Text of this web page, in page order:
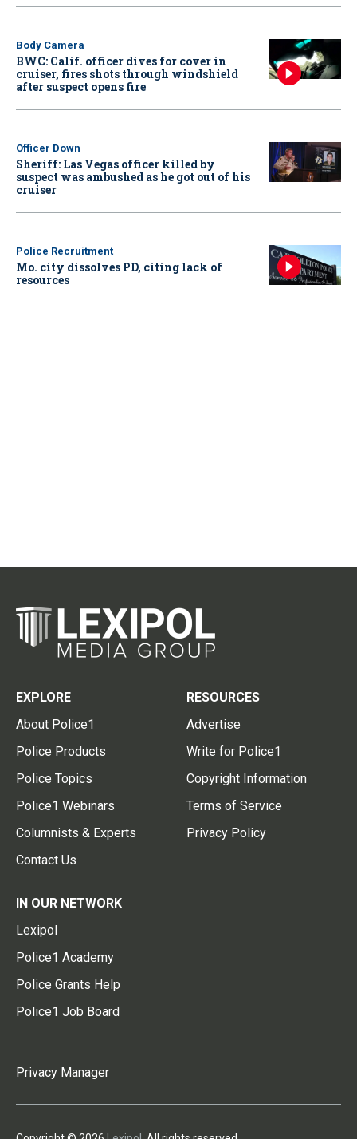
Body Camera
BWC: Calif. officer dives for cover in
cruiser, fires shots through windshield
after suspect opens fire
Officer Down
Sheriff: Las Vegas officer killed by
suspect was ambushed as he got out of his
cruiser
Police Recruitment
Mo. city dissolves PD, citing lack of
resources
EXPLORE
About Police1
Police Products
Police Topics
Police1 Webinars
Columnists & Experts
Contact Us
RESOURCES
Advertise
Write for Police1
Copyright Information
Terms of Service
Privacy Policy
IN OUR NETWORK
Lexipol
Police1 Academy
Police Grants Help
Police1 Job Board
Privacy Manager